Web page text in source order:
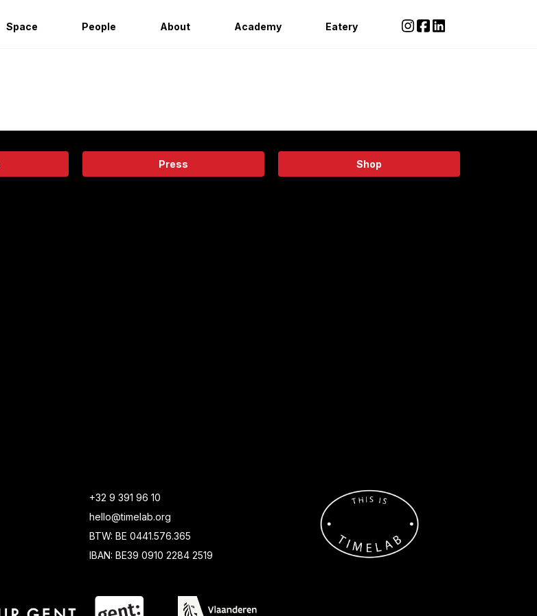
Space People About Academy Eatery
Press Shop
+32 9 391 96 10
hello@timelab.org
BTW: BE 0441.576.365
IBAN: BE39 0910 2284 2519